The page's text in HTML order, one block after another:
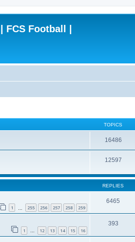
Football |
TOPICS
16486
12597
REPLIES
1 255 256 257 258 259
6465
1 … 12 13 14 15 16
393